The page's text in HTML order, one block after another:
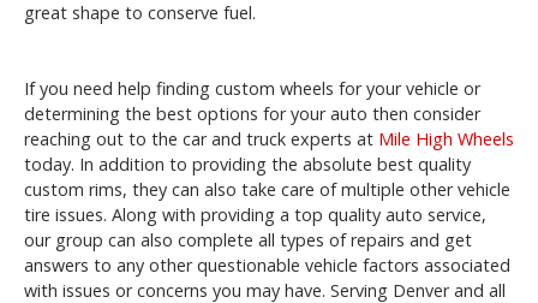
great shape to conserve fuel.
If you need help finding custom wheels for your vehicle or
determining the best options for your auto then consider
reaching out to the car and truck experts at Mile High Wheels
today. In addition to providing the absolute best quality
custom rims, they can also take care of multiple other vehicle
tire issues. Along with providing a top quality auto service,
our group can also complete all types of repairs and get
answers to any other questionable vehicle factors associated
with issues or concerns you may have. Serving Denver and all